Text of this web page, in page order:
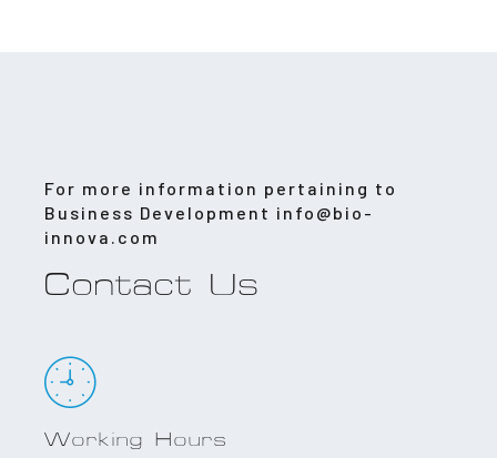
For more information pertaining to
Business Development info@bio-
innova.com
Contact Us
Working Hours